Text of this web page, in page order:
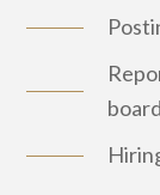
board